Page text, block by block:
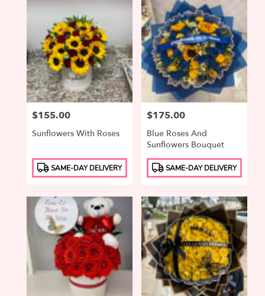
Price:
$155.00
Sunflowers With Roses
Product
Tags:
SAME-DAY DELIVERY
Price:
$175.00
Blue Roses And
Sunflowers Bouquet
Product
Tags:
SAME-DAY DELIVERY